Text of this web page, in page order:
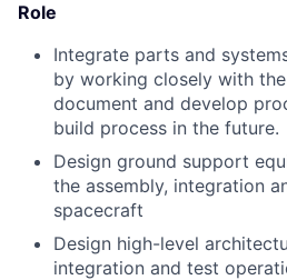
Role
Integrate parts and
by working closely with
document and develop
build process in the future.
Design ground support
the assembly, integration
spacecraft
Design high-level
integration and test